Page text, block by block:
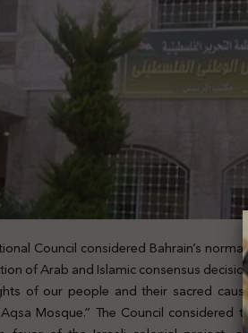
Council considered Bahrain’s
of Arab and Islamic consensus
of our people and their sacred
Mosque.” The Council